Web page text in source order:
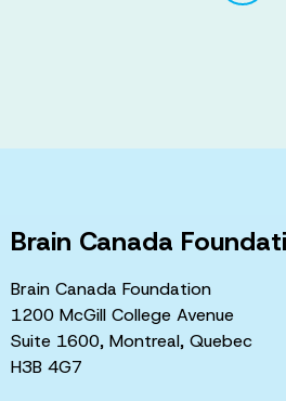
Brain Canada
Brain Canada Foundation
1200 McGill College Avenue
Suite 1600, Montreal, Quebec
H3B 4G7